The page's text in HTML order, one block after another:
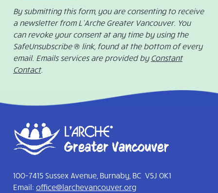
By submitting this form, you are consenting to receive
a newsletter from L’Arche Greater Vancouver. You
can revoke your consent at any time by using the
SafeUnsubscribe ® link, found at the bottom of every
email. Emails services are provided by Constant
Contact.
100-7415 Sussex Avenue, Burnaby, BC V5J 0K1
Email: office@larchevancouver.org